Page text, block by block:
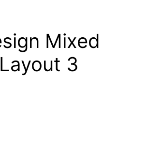
Mixed
Layout 3